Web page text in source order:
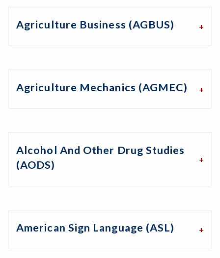
Agriculture Business (AGBUS)
Agriculture Mechanics (AGMEC)
Alcohol And Other Drug Studies
(AODS)
American Sign Language (ASL)